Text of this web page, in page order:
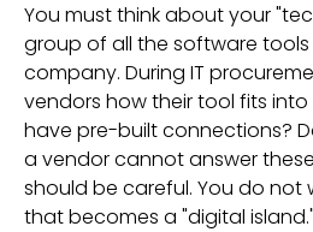
You must think about your
group of all the software
company. During IT
vendors how their tool fits
have pre-built connections?
a vendor cannot answer
should be careful. You do
that becomes a "digital island."